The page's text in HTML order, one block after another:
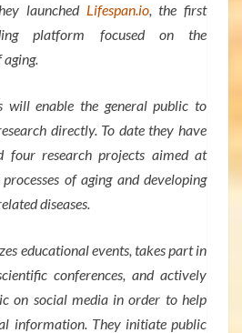
launched Lifespan.io, the first
platform focused on the
will enable the general public to
directly. To date they have
four research projects aimed at
of aging and developing
diseases.
educational events, takes part in
conferences, and actively
on social media in order to help
information. They initiate public